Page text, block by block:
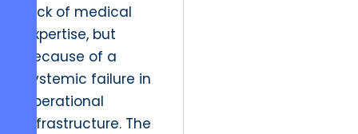
lack of medical
expertise, but
because of a
systemic failure in
operational
infrastructure. The